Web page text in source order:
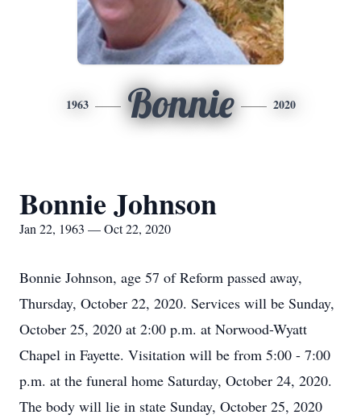
1963 Bonnie 2020
Bonnie Johnson
Jan 22, 1963 — Oct 22, 2020
Bonnie Johnson, age 57 of Reform passed away,
Thursday, October 22, 2020. Services will be Sunday,
October 25, 2020 at 2:00 p.m. at Norwood-Wyatt
Chapel in Fayette. Visitation will be from 5:00 - 7:00
p.m. at the funeral home Saturday, October 24, 2020.
The body will lie in state Sunday, October 25, 2020